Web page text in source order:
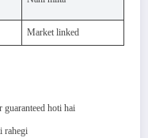
Market linked
hoti hai
rahegi